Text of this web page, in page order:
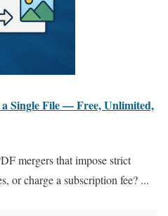
Single File — Free, Unlimited,
mergers that impose strict
or charge a subscription fee? ...